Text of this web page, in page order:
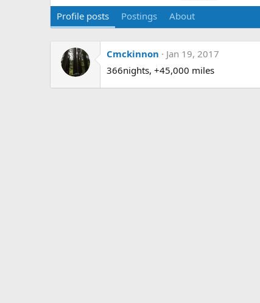
Profile posts Postings About
Cmckinnon
Jan 19, 2017
366nights, +45,000 miles